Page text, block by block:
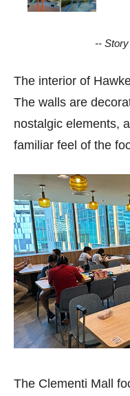
--
The interior of
The walls are
nostalgic elements,
familiar feel of the
The Clementi Mall